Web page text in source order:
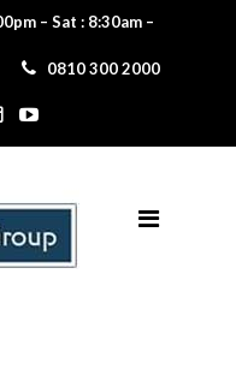
– Sat : 8:30am –
0810 300 2000